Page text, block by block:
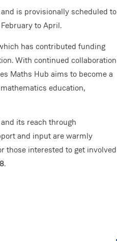
is provisionally scheduled to
to April.
has contributed funding
With continued collaboration
Maths Hub aims to become a
education,
its reach through
and input are warmly
those interested to get involved
.